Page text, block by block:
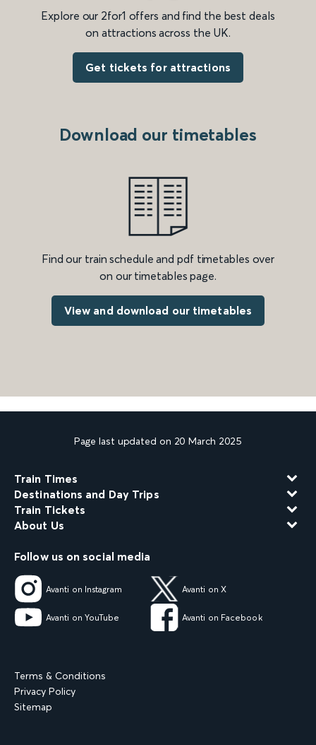
Explore our 2for1 offers and find the best deals
on attractions across the UK.
Get tickets for attractions
Download our timetables
Find our train schedule and pdf timetables over
on our timetables page.
View and download our timetables
Page last updated on 20 March 2025
Train Times
Destinations and Day Trips
Train Tickets
About Us
Follow us on social media
Avanti on Instagram Avanti on X
Avanti on YouTube Avanti on Facebook
Terms & Conditions
Privacy Policy
Sitemap